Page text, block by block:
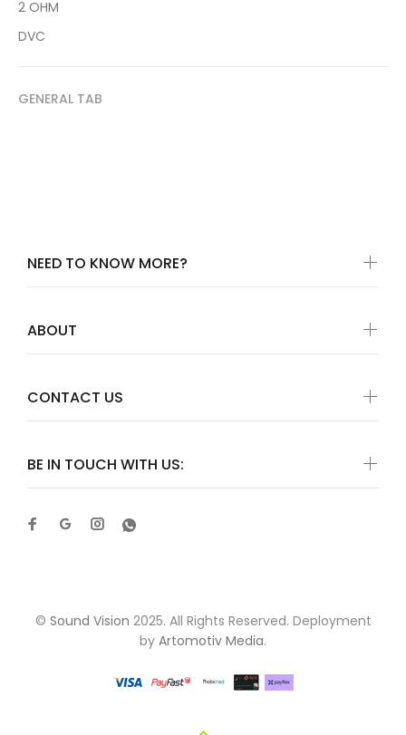
2 OHM
DVC
GENERAL TAB
BE IN TOUCH WITH US:
NEED TO KNOW MORE?
ABOUT
CONTACT US
© Sound Vision 2025. All Rights Reserved. Deployment
by Artomotiv Media.